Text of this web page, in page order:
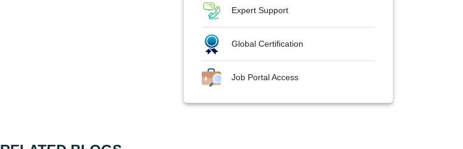
Expert Support
Global Certification
Job Portal Access